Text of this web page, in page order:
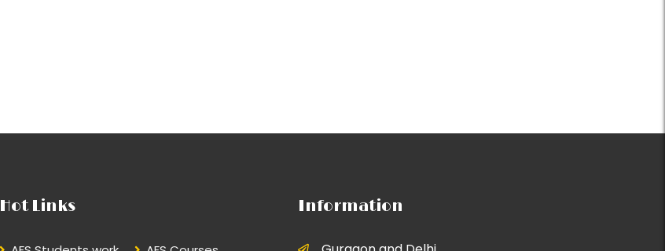
Hot Links Information